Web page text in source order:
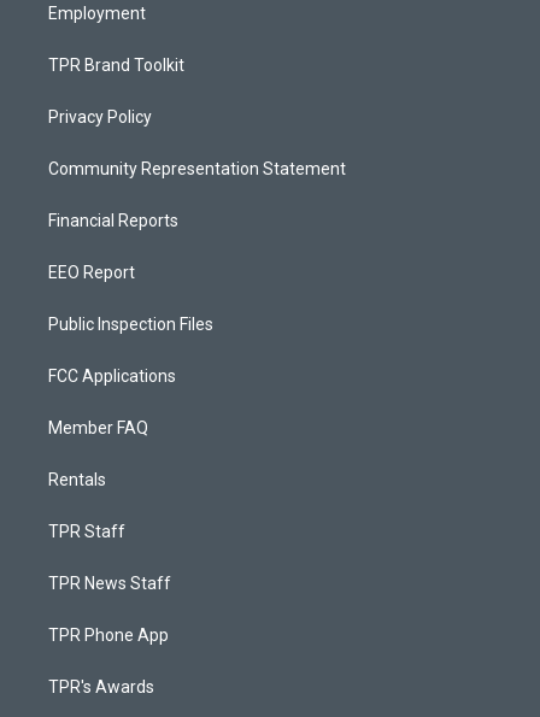
Employment
TPR Brand Toolkit
Privacy Policy
Community Representation Statement
Financial Reports
EEO Report
Public Inspection Files
FCC Applications
Member FAQ
Rentals
TPR Staff
TPR News Staff
TPR Phone App
TPR's Awards